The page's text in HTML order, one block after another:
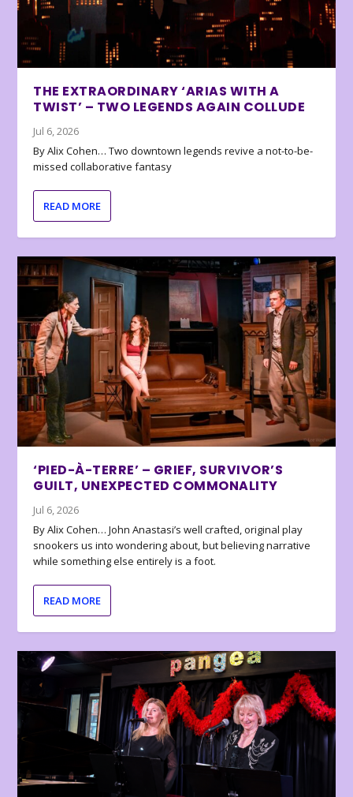
THE EXTRAORDINARY ‘ARIAS WITH A
TWIST’ – TWO LEGENDS AGAIN COLLUDE
Jul 6, 2026
By Alix Cohen… Two downtown legends revive a not-to-be-
missed collaborative fantasy
READ MORE
‘PIED-À-TERRE’ – GRIEF, SURVIVOR’S
GUILT, UNEXPECTED COMMONALITY
Jul 6, 2026
By Alix Cohen… John Anastasi’s well crafted, original play
snookers us into wondering about, but believing narrative
while something else entirely is a foot.
READ MORE